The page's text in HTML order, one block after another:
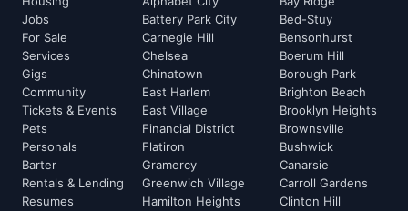
Jobs
For Sale
Services
Gigs
Community
Tickets & Events
Pets
Personals
Barter
Rentals & Lending
Resumes
Battery Park City
Carnegie Hill
Chelsea
Chinatown
East Harlem
East Village
Financial District
Flatiron
Gramercy
Greenwich Village
Hamilton Heights
Bed-Stuy
Bensonhurst
Boerum Hill
Borough Park
Brighton Beach
Brooklyn Heights
Brownsville
Bushwick
Canarsie
Carroll Gardens
Clinton Hill